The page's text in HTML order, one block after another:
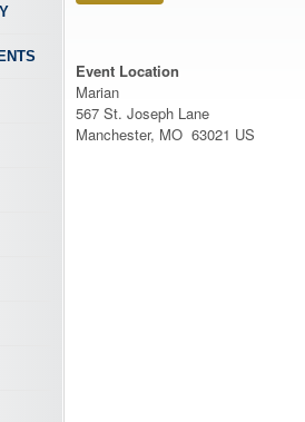
Event Location
Marian
567 St. Joseph Lane
Manchester, MO 63021 US